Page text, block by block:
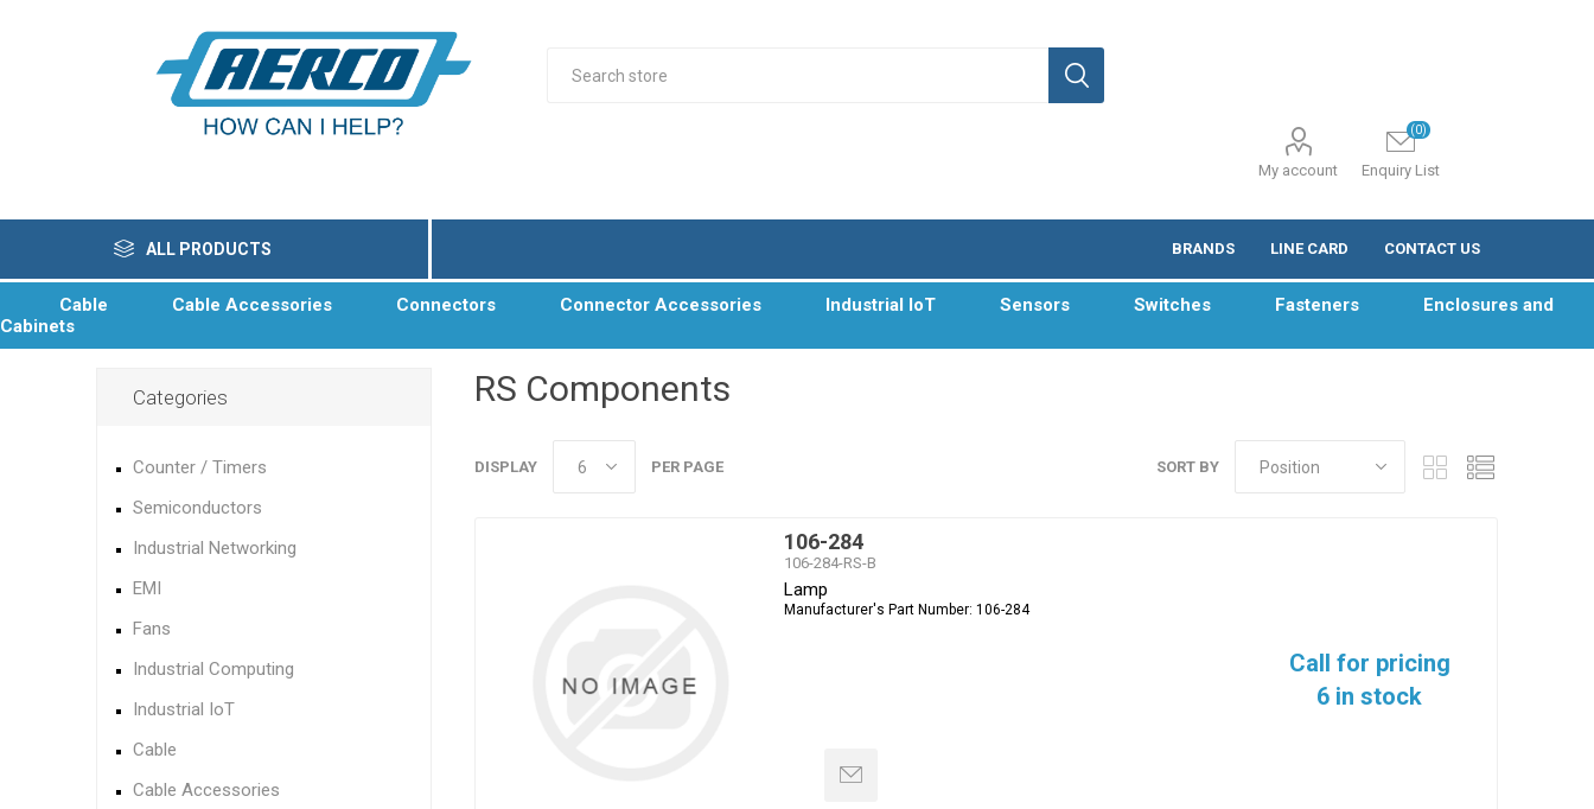
My account Enquiry List
(0)
ALL PRODUCTS BRANDS LINE CARD CONTACT US
Cable Cable Accessories Connectors Connector Accessories Industrial IoT Sensors Switches Fasteners
Enclosures and
Cabinets
RS Components
SORT BY
DISPLAY PER PAGE
106-284
106-284-RS-B
Lamp
Manufacturer's Part Number: 106-284
Call for pricing
6 in stock
Categories
Counter / Timers
Semiconductors
Industrial Networking
EMI
Fans
Industrial Computing
Industrial IoT
Cable
Cable Accessories